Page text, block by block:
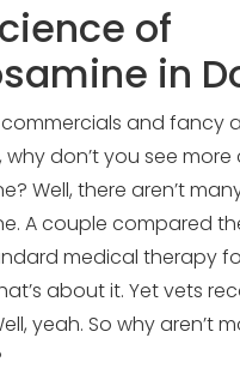
of
in
and fancy
why don’t you see
Well, there aren’t
A couple compared
medical therapy
about it. Yet vets
yeah. So why aren’t